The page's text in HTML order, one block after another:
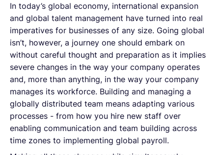
In today’s global economy, international expansion
and global talent management have turned into real
imperatives for businesses of any size. Going global
isn’t, however, a journey one should embark on
without careful thought and preparation as it implies
severe changes in the way your company operates
and, more than anything, in the way your company
manages its workforce. Building and managing a
globally distributed team means adapting various
processes - from how you hire new staff over
enabling communication and team building across
time zones to implementing global payroll.